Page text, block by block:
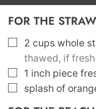
FOR THE
▢
2 cups whole
thawed, if
▢
1 inch piece
▢
splash of